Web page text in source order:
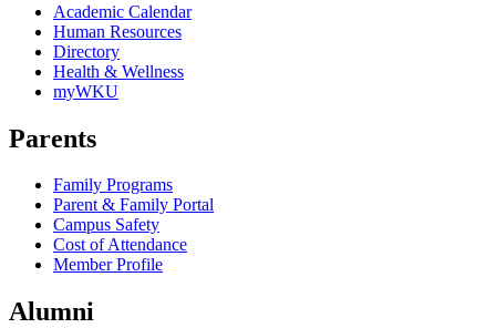
Academic Calendar
Human Resources
Directory
Health & Wellness
myWKU
Parents
Family Programs
Parent & Family Portal
Campus Safety
Cost of Attendance
Member Profile
Alumni